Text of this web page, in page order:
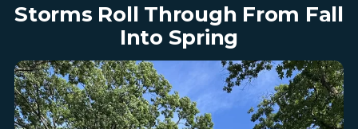
Storms Roll Through From Fall
Into Spring